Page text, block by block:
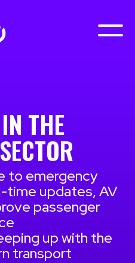
THE
to emergency
time updates, AV
passenger
up with the
transport